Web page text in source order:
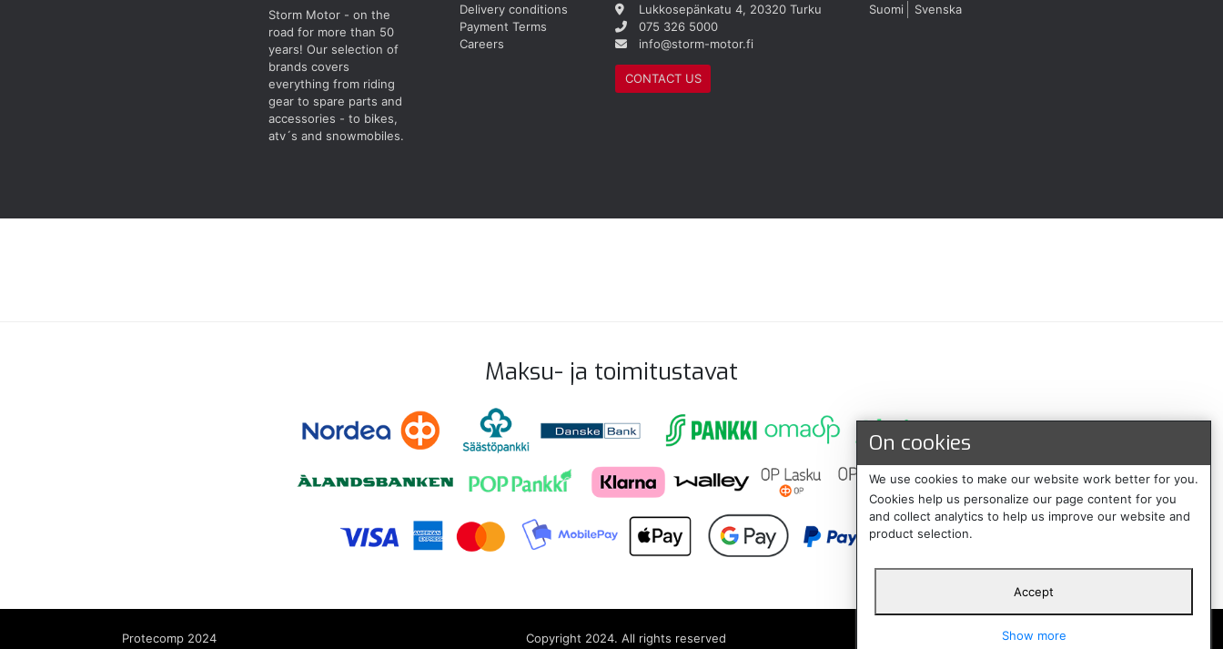
Storm Motor - on the
road for more than 50
years! Our selection of
brands covers
everything from riding
gear to spare parts and
accessories - to bikes,
atv´s and snowmobiles.
Delivery conditions
Payment Terms
Careers
Lukkosepänkatu 4, 20320 Turku
075 326 5000
info@storm-motor.fi
CONTACT US
Suomi Svenska
Maksu- ja toimitustavat
Protecomp 2024 Copyright 2024. All rights reserved
Svenska
On cookies
We use cookies to make our website work better for you.
Cookies help us personalize our page content for you
and collect analytics to help us improve our website and
product selection.
Accept
Show more